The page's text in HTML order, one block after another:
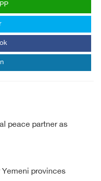
peace partner as
provinces